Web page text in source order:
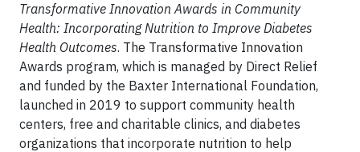
Transformative Innovation Awards in Community
Health: Incorporating Nutrition to Improve Diabetes
Health Outcomes. The Transformative Innovation
Awards program, which is managed by Direct Relief
and funded by the Baxter International Foundation,
launched in 2019 to support community health
centers, free and charitable clinics, and diabetes
organizations that incorporate nutrition to help